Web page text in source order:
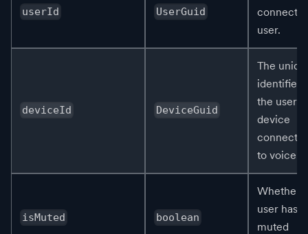
userId UserGuid
user.
deviceId DeviceGuid
The
identifier
the user's
device
to voice.
isMuted boolean
Whether
user has
muted